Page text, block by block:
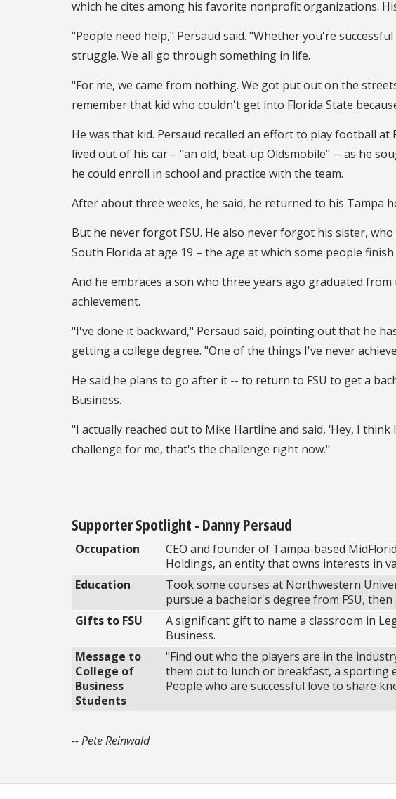
which he cites among his favorite nonprofit organizations.
"People need help," Persaud said. "Whether you're
struggle. We all go through something in life.
"For me, we came from nothing. We got put out on the
remember that kid who couldn't get into Florida State
He was that kid. Persaud recalled an effort to play football at
lived out of his car – "an old, beat-up Oldsmobile" -- as he
he could enroll in school and practice with the team.
After about three weeks, he said, he returned to his Tampa
But he never forgot FSU. He also never forgot his sister,
South Florida at age 19 – the age at which some people
And he embraces a son who three years ago graduated
achievement.
"I've done it backward," Persaud said, pointing out that he
getting a college degree. "One of the things I've never
He said he plans to go after it -- to return to FSU to get a
Business.
"I actually reached out to Mike Hartline and said, ‘Hey, I
challenge for me, that's the challenge right now."
Supporter Spotlight - Danny Persaud
Occupation
CEO and founder of Tampa-based
Holdings, an entity that owns interests in
Education
Took some courses at Northwestern
pursue a bachelor's degree from FSU,
Gifts to FSU
A significant gift to name a classroom in
Business.
Message to
College of
Business
Students
"Find out who the players are in the
them out to lunch or breakfast, a sporting
People who are successful love to share
-- Pete Reinwald